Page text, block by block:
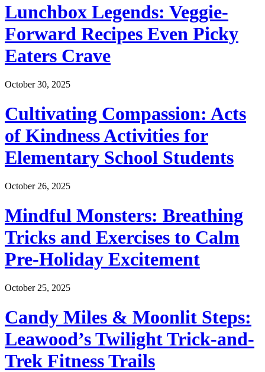
Lunchbox Legends: Veggie-
Forward Recipes Even Picky
Eaters Crave
October 30, 2025
Cultivating Compassion: Acts
of Kindness Activities for
Elementary School Students
October 26, 2025
Mindful Monsters: Breathing
Tricks and Exercises to Calm
Pre-Holiday Excitement
October 25, 2025
Candy Miles & Moonlit Steps:
Leawood’s Twilight Trick-and-
Trek Fitness Trails